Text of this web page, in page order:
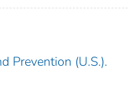
Prevention (U.S.).